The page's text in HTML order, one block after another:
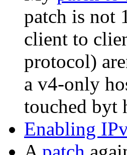
patch is not
client to
protocol)
a v4-only
touched byt
Enabling